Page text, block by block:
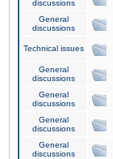
discussions
General
discussions
Technical issues
General
discussions
General
discussions
General
discussions
General
discussions